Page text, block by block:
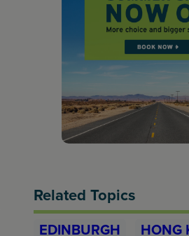
Related Topics
EDINBURGH
HONG